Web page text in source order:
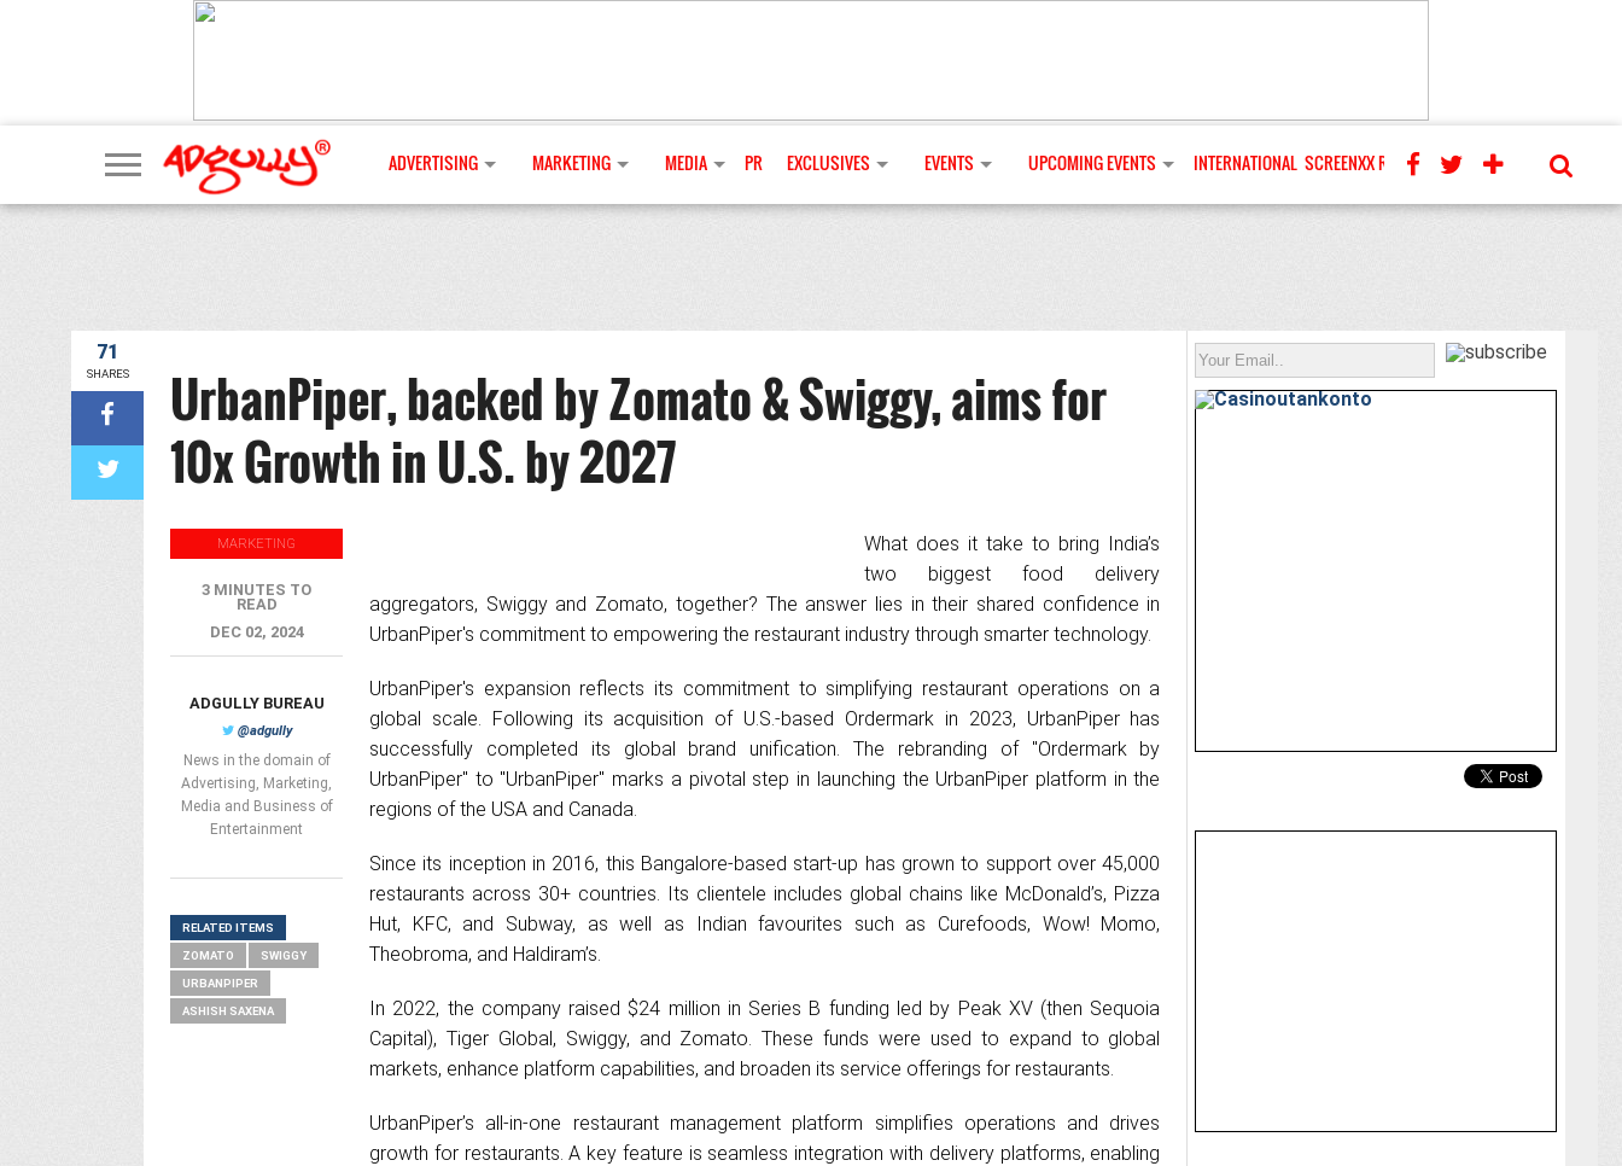
ADVERTISING MARKETING MEDIA PR EXCLUSIVES EVENTS UPCOMING EVENTS INTERNATIONAL SCREENXX REVIEWS
71
SHARES
UrbanPiper, backed by Zomato & Swiggy, aims for
10x Growth in U.S. by 2027
What does it take to bring India’s
two biggest food delivery
aggregators, Swiggy and Zomato, together? The answer lies in their shared confidence in
UrbanPiper's commitment to empowering the restaurant industry through smarter technology.
UrbanPiper's expansion reflects its commitment to simplifying restaurant operations on a
global scale. Following its acquisition of U.S.-based Ordermark in 2023, UrbanPiper has
successfully completed its global brand unification. The rebranding of "Ordermark by
UrbanPiper" to "UrbanPiper" marks a pivotal step in launching the UrbanPiper platform in the
regions of the USA and Canada.
Since its inception in 2016, this Bangalore-based start-up has grown to support over 45,000
restaurants across 30+ countries. Its clientele includes global chains like McDonald’s, Pizza
Hut, KFC, and Subway, as well as Indian favourites such as Curefoods, Wow! Momo,
Theobroma, and Haldiram’s.
In 2022, the company raised $24 million in Series B funding led by Peak XV (then Sequoia
Capital), Tiger Global, Swiggy, and Zomato. These funds were used to expand to global
markets, enhance platform capabilities, and broaden its service offerings for restaurants.
UrbanPiper’s all-in-one restaurant management platform simplifies operations and drives
growth for restaurants. A key feature is seamless integration with delivery platforms, enabling
MARKETING
3 MINUTES TO
READ
DEC 02, 2024
ADGULLY BUREAU
@adgully
News in the domain of
Advertising, Marketing,
Media and Business of
Entertainment
RELATED ITEMS
ZOMATO SWIGGY
URBANPIPER
ASHISH SAXENA